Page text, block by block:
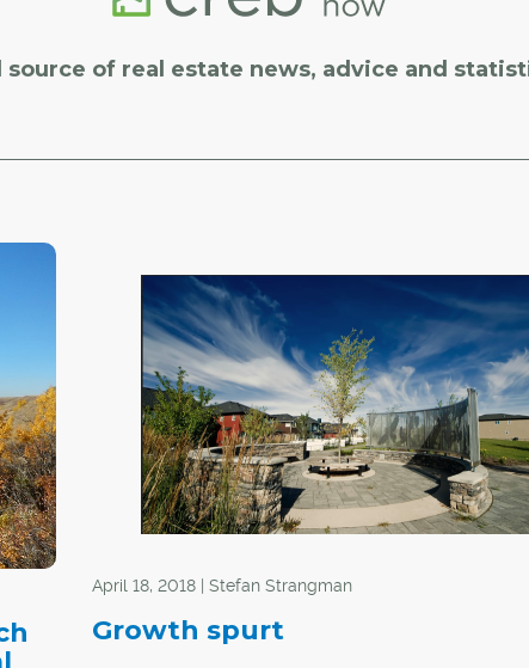
of real estate news, advice and
April 18, 2018 | Stefan Strangman
Growth spurt